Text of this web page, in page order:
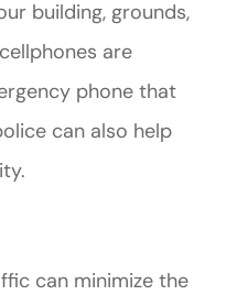
building, grounds,
are
phone that
can also help
can minimize the